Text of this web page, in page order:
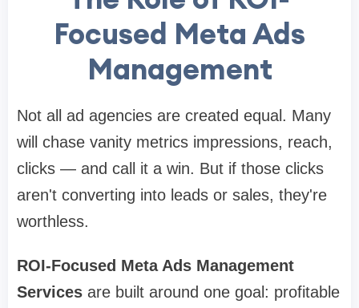
Focused Meta Ads
Management
Not all ad agencies are created equal. Many
will chase vanity metrics impressions, reach,
clicks — and call it a win. But if those clicks
aren't converting into leads or sales, they're
worthless.
ROI-Focused Meta Ads Management
Services are built around one goal: profitable